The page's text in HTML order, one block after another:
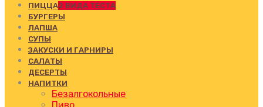
ПИЦЦА2 ВИДА ТЕСТА
БУРГЕРЫ
ЛАПША
СУПЫ
ЗАКУСКИ И ГАРНИРЫ
САЛАТЫ
ДЕСЕРТЫ
НАПИТКИ
Безалгокольные